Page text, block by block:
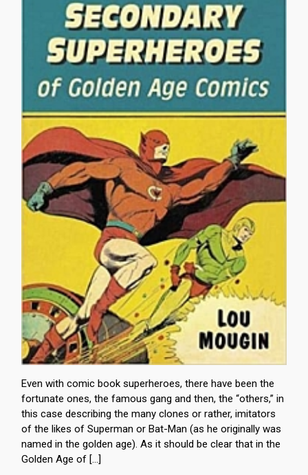
Even with comic book superheroes, there have been the
fortunate ones, the famous gang and then, the “others,” in
this case describing the many clones or rather, imitators
of the likes of Superman or Bat-Man (as he originally was
named in the golden age). As it should be clear that in the
Golden Age of […]